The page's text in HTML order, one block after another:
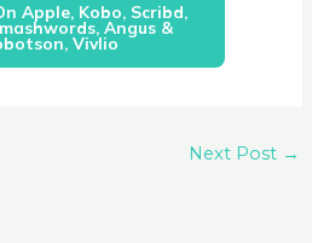
Apple, Kobo, Scribd,
Angus &
Vivlio
Next Post →